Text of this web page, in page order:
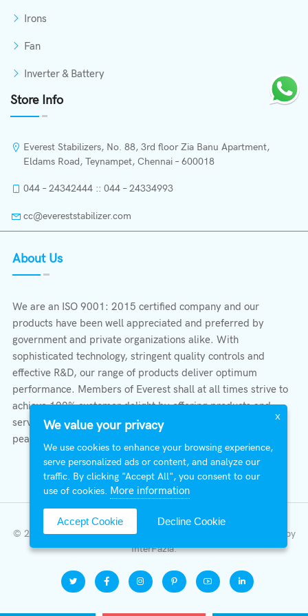
Irons
Fan
Inverter & Battery
Store Info
Everest Stabilizers, No. 88, 3rd floor Zia Banu Apartment,
Eldams Road, Teynampet, Chennai – 600018
044 – 24342444 :: 044 – 24334993
cc@evereststabilizer.com
About Us
We are an ISO 9001: 2015 certified company and our
products have been well appreciated and preferred by
government and private organizations alike. With
sophisticated technology, stringent quality controls and
effective R&D, our range of products deliver optimum
performance. Members of Everest shall at all times strive to
achieve 100% customer delight by offering products and
services that provide protection, safety, comfort economy &
peace of mind.
© 2026 All Right Reserved | Everest Stabilizers LTD.
Developed by
InterFazia.
X
We value your privacy
We use cookies to enhance your browsing experience,
serve personalized ads or content, and analyze our
traffic. By clicking "Accept All", you consent to our
use of cookies. More information
Accept Cookie Decline Cookie